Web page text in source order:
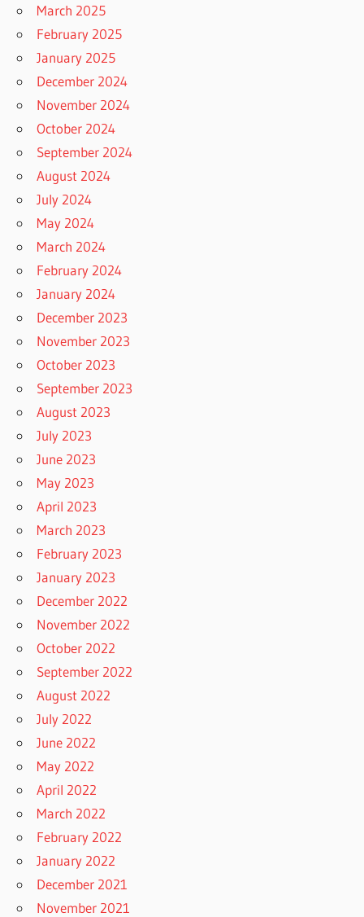
March 2025
February 2025
January 2025
December 2024
November 2024
October 2024
September 2024
August 2024
July 2024
May 2024
March 2024
February 2024
January 2024
December 2023
November 2023
October 2023
September 2023
August 2023
July 2023
June 2023
May 2023
April 2023
March 2023
February 2023
January 2023
December 2022
November 2022
October 2022
September 2022
August 2022
July 2022
June 2022
May 2022
April 2022
March 2022
February 2022
January 2022
December 2021
November 2021